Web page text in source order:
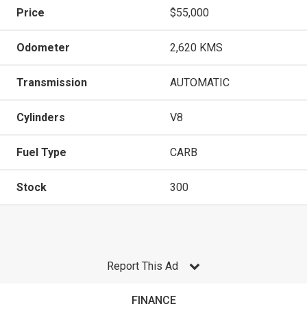
Price $55,000
Odometer 2,620 KMS
Transmission AUTOMATIC
Cylinders V8
Fuel Type CARB
Stock 300
Report This Ad
FINANCE